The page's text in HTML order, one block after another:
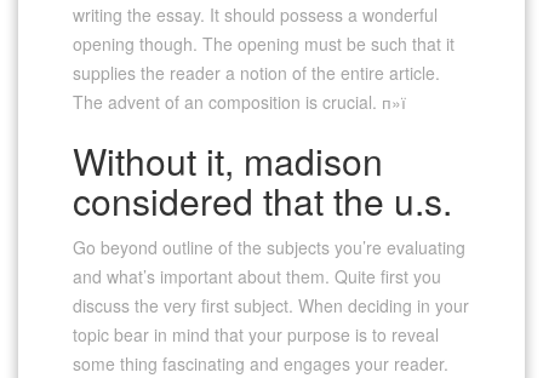
writing the essay. It should possess a wonderful
opening though. The opening must be such that it
supplies the reader a notion of the entire article.
The advent of an composition is crucial. п»ї
Without it, madison
considered that the u.s.
Go beyond outline of the subjects you’re evaluating
and what’s important about them. Quite first you
discuss the very first subject. When deciding in your
topic bear in mind that your purpose is to reveal
some thing fascinating and engages your reader.